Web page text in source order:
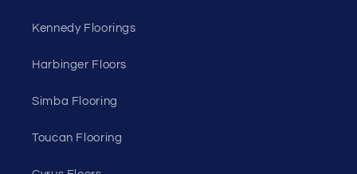
Kennedy Floorings
Harbinger Floors
Simba Flooring
Toucan Flooring